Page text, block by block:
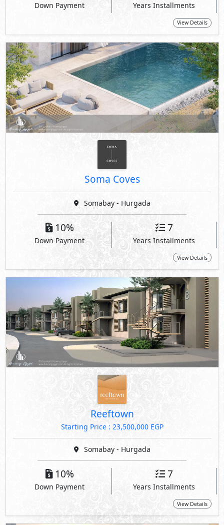
Down Payment Years Installments
View Details
Soma Coves
Somabay - Hurgada
10%
Down Payment
7
Years Installments
View Details
Reeftown
Starting Price : 23,500,000 EGP
Somabay - Hurgada
10%
Down Payment
7
Years Installments
View Details